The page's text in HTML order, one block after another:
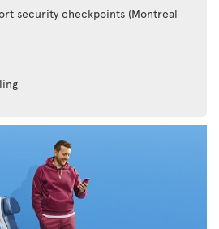
security checkpoints (Montreal